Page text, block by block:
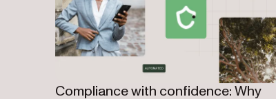
Compliance with confidence: Why